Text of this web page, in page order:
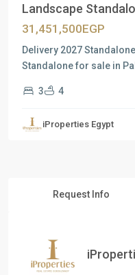
Landscape
31,451,500EGP
Delivery 2027
Standalone for sale in
3 4
iProperties Egypt
Request Info